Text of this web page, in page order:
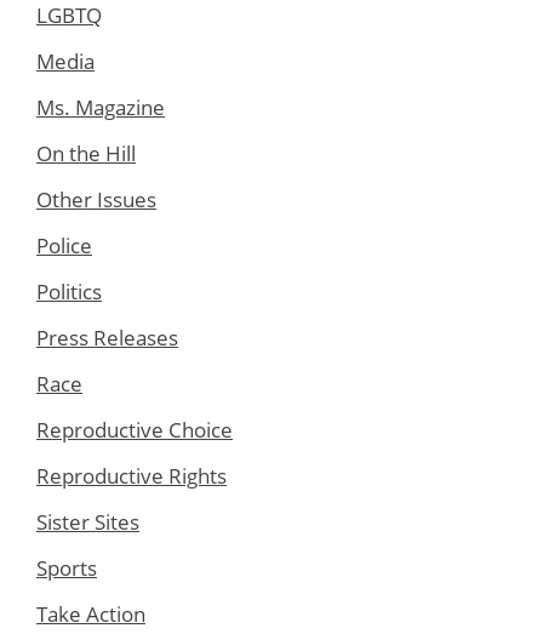
LGBTQ
Media
Ms. Magazine
On the Hill
Other Issues
Police
Politics
Press Releases
Race
Reproductive Choice
Reproductive Rights
Sister Sites
Sports
Take Action